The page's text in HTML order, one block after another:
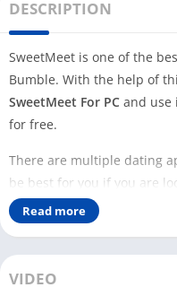
DESCRIPTION
SweetMeet is one of the
Bumble. With the help of
SweetMeet For PC and use
for free.
There are multiple dating
be best for you if you are
Most dating apps require a
features, but that is not
and chatting with other
Read more
VIDEO